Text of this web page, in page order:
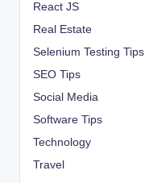
React JS
Real Estate
Selenium Testing Tips
SEO Tips
Social Media
Software Tips
Technology
Travel